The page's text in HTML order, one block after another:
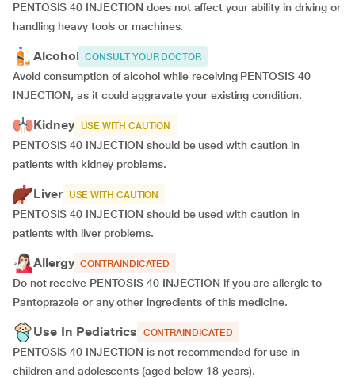
PENTOSIS 40 INJECTION does not affect your ability in driving or
handling heavy tools or machines.
Alcohol CONSULT YOUR DOCTOR
Avoid consumption of alcohol while receiving PENTOSIS 40
INJECTION, as it could aggravate your existing condition.
Kidney USE WITH CAUTION
PENTOSIS 40 INJECTION should be used with caution in
patients with kidney problems.
Liver USE WITH CAUTION
PENTOSIS 40 INJECTION should be used with caution in
patients with liver problems.
Allergy CONTRAINDICATED
Do not receive PENTOSIS 40 INJECTION if you are allergic to
Pantoprazole or any other ingredients of this medicine.
Use In Pediatrics CONTRAINDICATED
PENTOSIS 40 INJECTION is not recommended for use in
children and adolescents (aged below 18 years).